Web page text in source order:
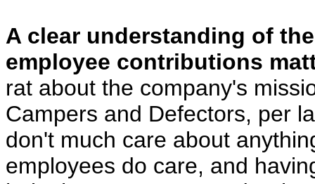
A clear understanding of
employee contributions
rat about the company's
Campers and Defectors, per
don't much care about
employees do care, and